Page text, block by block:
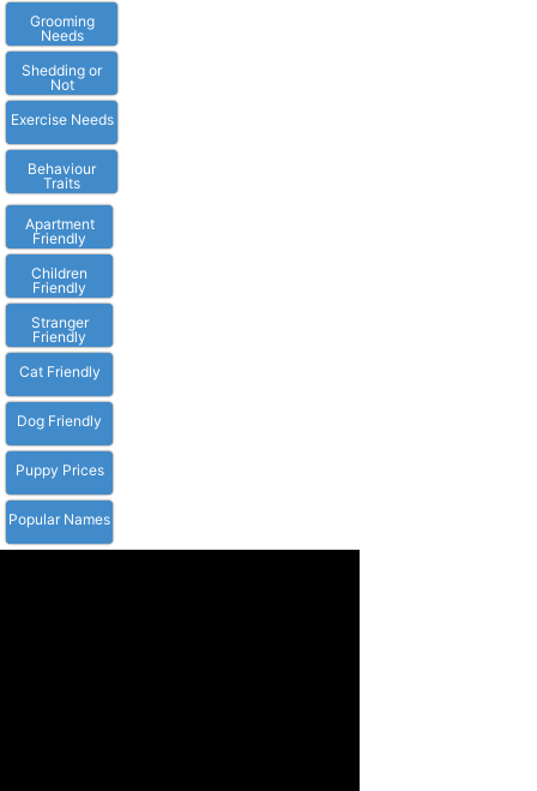
Grooming
Needs
Shedding or
Not
Exercise Needs
Behaviour
Traits
Apartment
Friendly
Children
Friendly
Stranger
Friendly
Cat Friendly
Dog Friendly
Puppy Prices
Popular Names